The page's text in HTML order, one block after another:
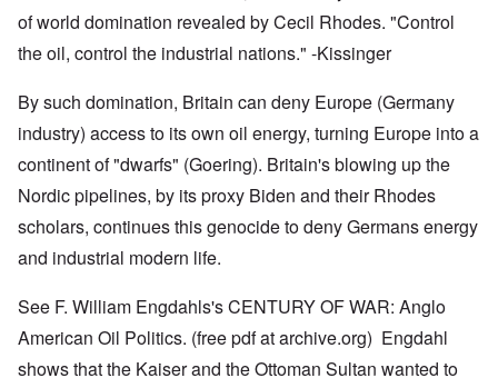
of world domination revealed by Cecil Rhodes. "Control
the oil, control the industrial nations." -Kissinger
By such domination, Britain can deny Europe (Germany
industry) access to its own oil energy, turning Europe into a
continent of "dwarfs" (Goering). Britain's blowing up the
Nordic pipelines, by its proxy Biden and their Rhodes
scholars, continues this genocide to deny Germans energy
and industrial modern life.
See F. William Engdahls's CENTURY OF WAR: Anglo
American Oil Politics. (free pdf at archive.org) Engdahl
shows that the Kaiser and the Ottoman Sultan wanted to